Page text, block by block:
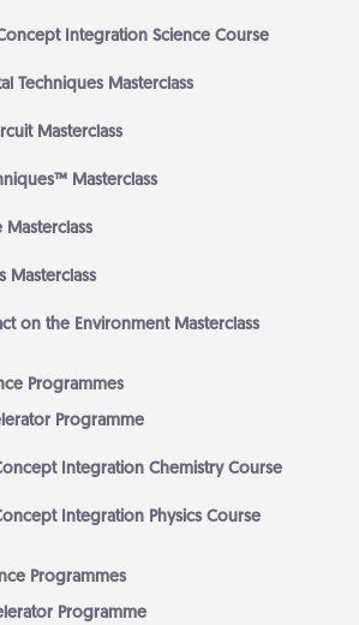
Integration Science Course
Techniques Masterclass
Masterclass
Masterclass
Masterclass
Masterclass
on the Environment Masterclass
Programmes
Programme
Integration Chemistry Course
Integration Physics Course
Programmes
Programme